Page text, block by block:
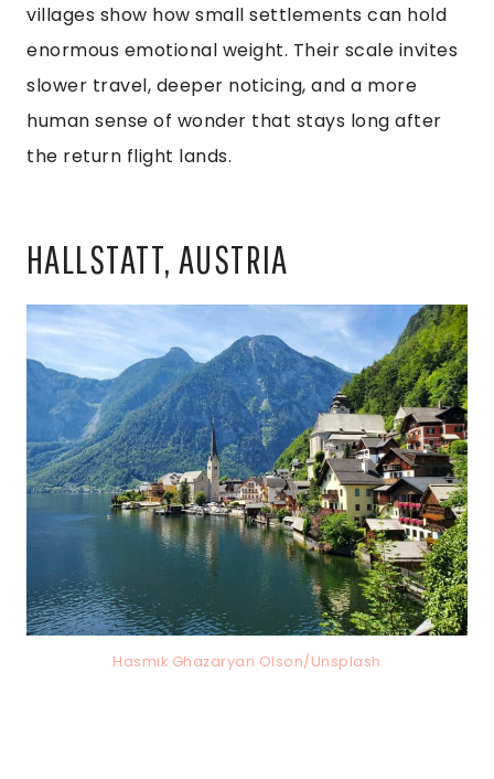
villages show how small settlements can hold
enormous emotional weight. Their scale invites
slower travel, deeper noticing, and a more
human sense of wonder that stays long after
the return flight lands.
HALLSTATT, AUSTRIA
Hasmik Ghazaryan Olson/Unsplash